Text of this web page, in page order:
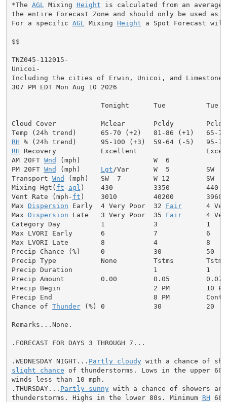
*The AGL Mixing Height is calculated from an
the entire Forecast Zone and should only be used as
For a specific AGL Mixing Height a Spot Forecast will
$$
TNZ045-112015-
Unicoi-
Including the cities of Erwin, Unicoi, and Limestone
307 PM EDT Mon Aug 10 2026
Tonight      Tue          Tue
Cloud Cover           Mclear       Pcldy
RH
RH Recovery           Excellent
AM 20FT Wnd (mph)                  W  6
PM 20FT Wnd (mph) Lgt /Var      W  5         SW
Transport Wnd (mph)   SW  7        W 12         SW
Mixing Hgt( ft - agl )    430          3350         440
Vent Rate (mph- ft )    3010         40200        3960
Max Dispersion Early  4 Very Poor  32 Fair
4
Max Dispersion Late   3 Very Poor  35 Fair
4
Category Day          1            3            1
Max LVORI Early       6            7            6
Max LVORI Late        8            4            8
Precip Chance (%)     0            30           50
Precip Type           None         Tstms
Precip Duration                    1            1
Precip Amount         0.00         0.05
Precip Begin                       2 PM         10
Precip End                         8 PM
Chance of Thunder (%) 0            30           20
Remarks...None.
.FORECAST FOR DAYS 3 THROUGH 7...
.WEDNESDAY NIGHT... Partly cloudy
slight chance of thunderstorms. Lows in the upper
winds less than 10 mph.
.THURSDAY... Partly sunny with a chance of showers and
thunderstorms. Highs in the lower 80s. Minimum RH 68